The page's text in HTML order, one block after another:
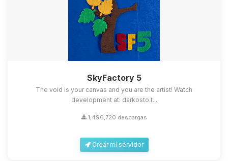
SkyFactory 5
The void is your canvas and you are the artist! Watch
development at: darkosto.t...
1,496,720 descargas
Crear mi servidor